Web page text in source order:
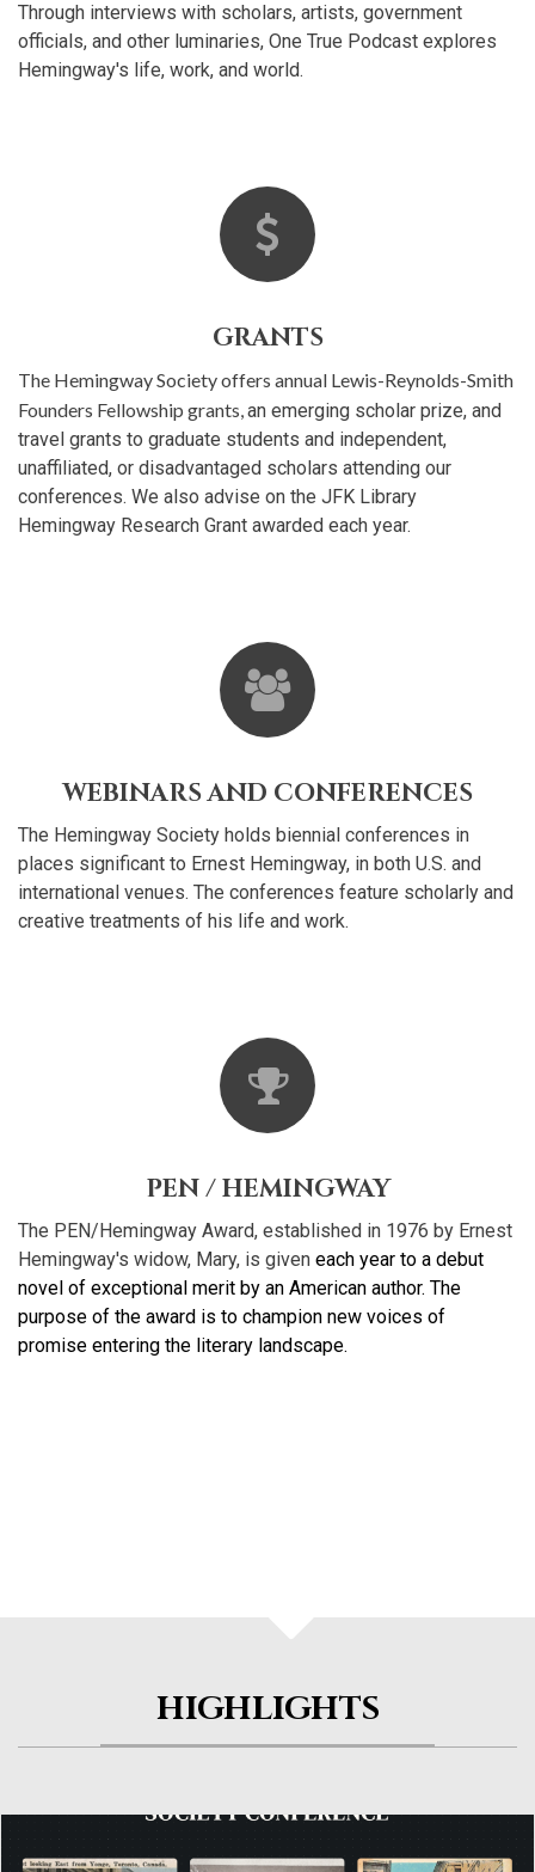
Through interviews with scholars, artists, government
officials, and other luminaries, One True Podcast explores
Hemingway's life, work, and world.
GRANTS
The Hemingway Society offers annual Lewis-Reynolds-Smith
Founders Fellowship grants,an emerging scholar prize, and
travel grants to graduate students and independent,
unaffiliated, or disadvantaged scholars attending our
conferences. We also advise on the JFK Library
Hemingway Research Grant awarded each year.
WEBINARS AND CONFERENCES
The Hemingway Society holds biennial conferences in
places significant to Ernest Hemingway, in both U.S. and
international venues. The conferences feature scholarly and
creative treatments of his life and work.
PEN / HEMINGWAY
The PEN/Hemingway Award, established in 1976 by Ernest
Hemingway's widow, Mary, is given each year to a debut
novel of exceptional merit by an American author. The
purpose of the award is to champion new voices of
promise entering the literary landscape.
HIGHLIGHTS